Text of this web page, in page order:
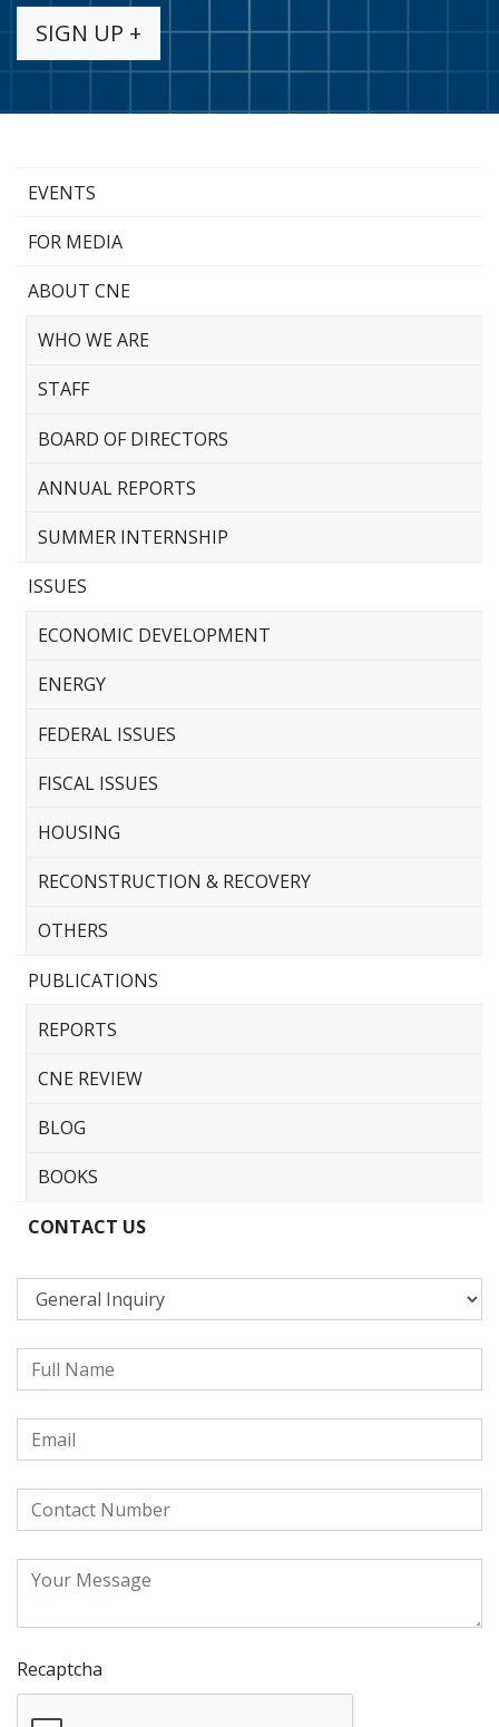
SIGN UP +
EVENTS
FOR MEDIA
ABOUT CNE
WHO WE ARE
STAFF
BOARD OF DIRECTORS
ANNUAL REPORTS
SUMMER INTERNSHIP
ISSUES
ECONOMIC DEVELOPMENT
ENERGY
FEDERAL ISSUES
FISCAL ISSUES
HOUSING
RECONSTRUCTION & RECOVERY
OTHERS
PUBLICATIONS
REPORTS
CNE REVIEW
BLOG
BOOKS
CONTACT US
Recaptcha